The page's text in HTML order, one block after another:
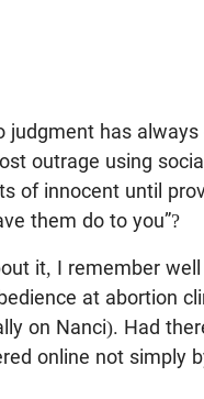
judgment has
outrage using
of innocent until
them do to you”?
it, I remember
at abortion
on Nanci). Had
online not simply